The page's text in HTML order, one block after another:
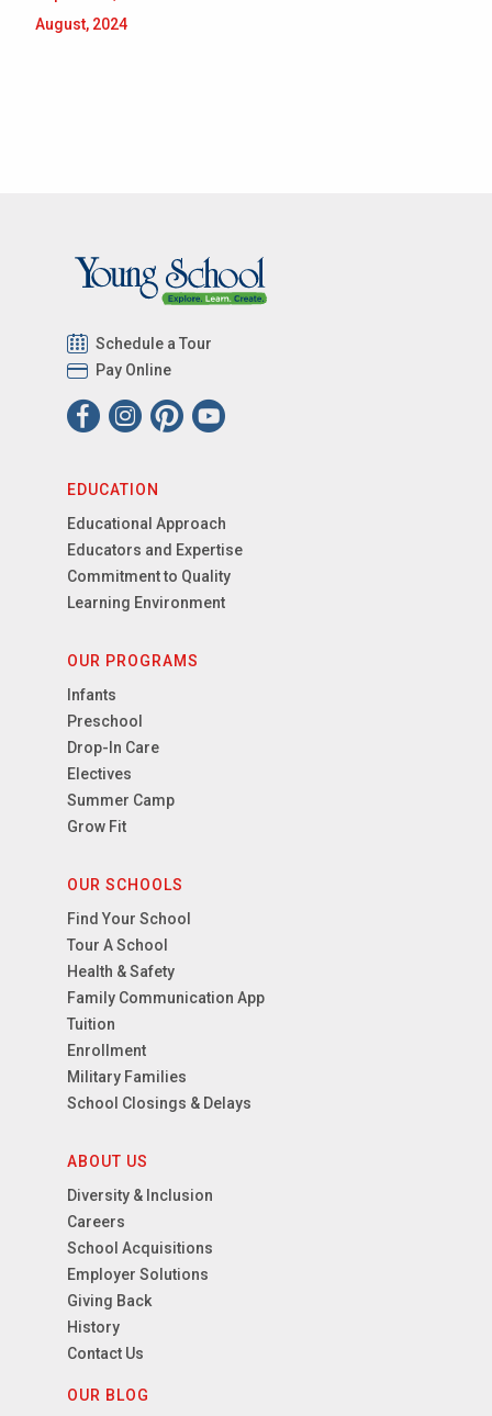
August, 2024
Schedule a Tour
Pay Online
EDUCATION
Educational Approach
Educators and Expertise
Commitment to Quality
Learning Environment
OUR PROGRAMS
Infants
Preschool
Drop-In Care
Electives
Summer Camp
Grow Fit
OUR SCHOOLS
Find Your School
Tour A School
Health & Safety
Family Communication App
Tuition
Enrollment
Military Families
School Closings & Delays
ABOUT US
Diversity & Inclusion
Careers
School Acquisitions
Employer Solutions
Giving Back
History
Contact Us
OUR BLOG